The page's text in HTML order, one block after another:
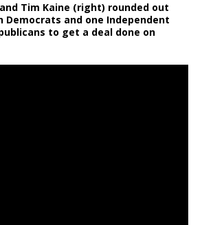
Tim Kaine (right) rounded out
Democrats and one Independent
to get a deal done on